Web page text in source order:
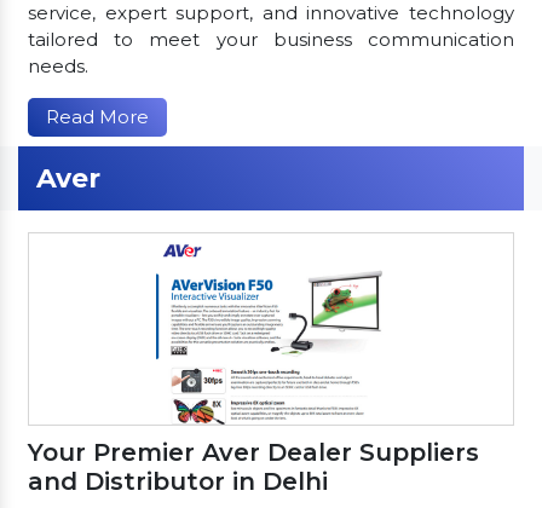
service, expert support, and innovative technology
tailored to meet your business communication
needs.
Read More
Aver
Your Premier Aver Dealer Suppliers
and Distributor in Delhi